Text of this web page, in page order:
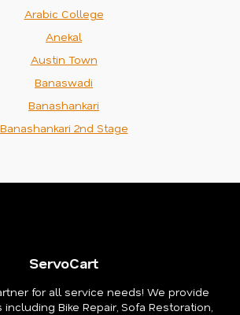
Arabic College
Anekal
Austin Town
Banaswadi
Banashankari
Banashankari 2nd Stage
ServoCart
for all service needs! We provide
Bike Repair, Sofa Restoration,